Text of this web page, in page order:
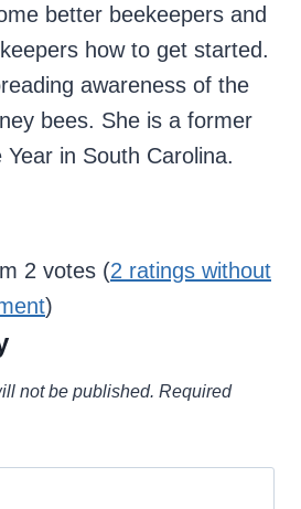
better beekeepers and
how to get started.
awareness of the
bees. She is a former
in South Carolina.
2 votes (2 ratings without
)
not be published. Required